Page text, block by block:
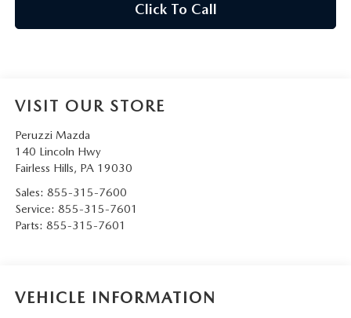
Click To Call
VISIT OUR STORE
Peruzzi Mazda
140 Lincoln Hwy
Fairless Hills, PA 19030
Sales: 855-315-7600
Service: 855-315-7601
Parts: 855-315-7601
VEHICLE INFORMATION